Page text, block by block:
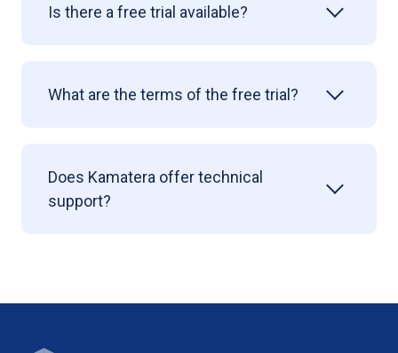
Is there a free trial available?
What are the terms of the free trial?
Does Kamatera offer technical
support?